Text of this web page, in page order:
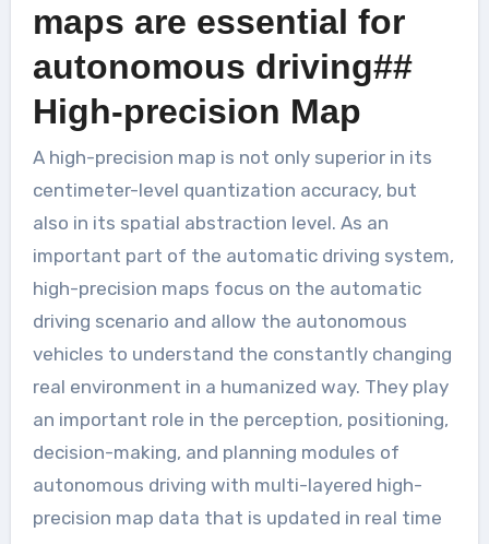
maps are essential for
autonomous driving##
High-precision Map
A high-precision map is not only superior in its
centimeter-level quantization accuracy, but
also in its spatial abstraction level. As an
important part of the automatic driving system,
high-precision maps focus on the automatic
driving scenario and allow the autonomous
vehicles to understand the constantly changing
real environment in a humanized way. They play
an important role in the perception, positioning,
decision-making, and planning modules of
autonomous driving with multi-layered high-
precision map data that is updated in real time